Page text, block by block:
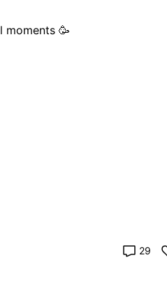
I won Bronze medal in realme photography Awards _ share your real moments 🥳
29